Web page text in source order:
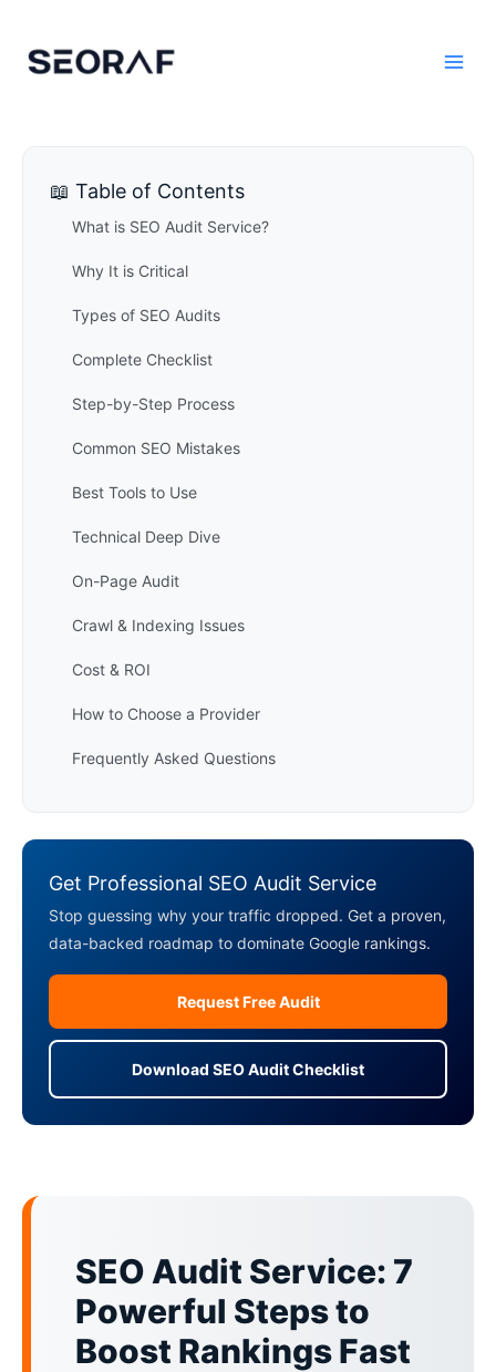
📖 Table of Contents
What is SEO Audit Service?
Why It is Critical
Types of SEO Audits
Complete Checklist
Step-by-Step Process
Common SEO Mistakes
Best Tools to Use
Technical Deep Dive
On-Page Audit
Crawl & Indexing Issues
Cost & ROI
How to Choose a Provider
Frequently Asked Questions
Get Professional SEO Audit Service
Stop guessing why your traffic dropped. Get a proven,
data-backed roadmap to dominate Google rankings.
Request Free Audit
Download SEO Audit Checklist
SEO Audit Service: 7
Powerful Steps to
Boost Rankings Fast